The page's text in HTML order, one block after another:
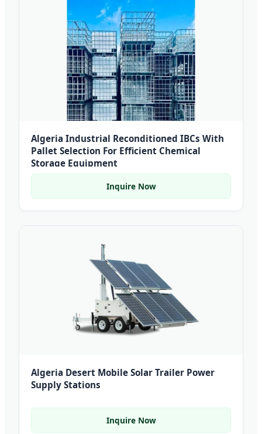
Algeria Industrial Reconditioned IBCs With
Pallet Selection For Efficient Chemical
Storage Equipment
Inquire Now
Algeria Desert Mobile Solar Trailer Power
Supply Stations
Inquire Now